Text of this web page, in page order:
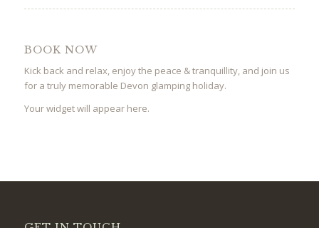
BOOK NOW
for a truly memorable Devon glamping holiday.
GET IN TOUCH